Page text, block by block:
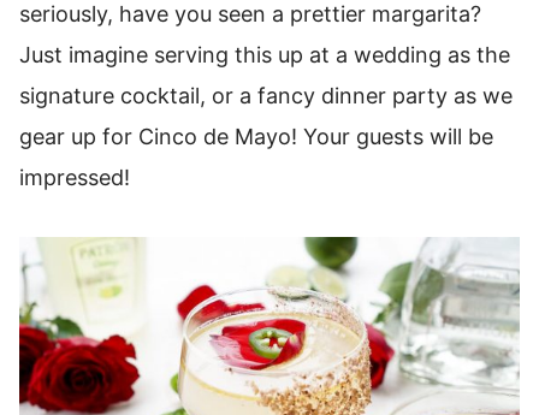
seriously, have you seen a prettier margarita?
Just imagine serving this up at a wedding as the
signature cocktail, or a fancy dinner party as we
gear up for Cinco de Mayo! Your guests will be
impressed!